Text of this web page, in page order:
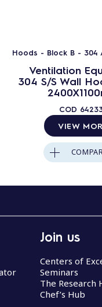
Hoods - Block B - 304
Ventilation
304 S/S Wall
COD
VIEW
Join us
Centers of
Seminars
The Research
Chef’s Hub